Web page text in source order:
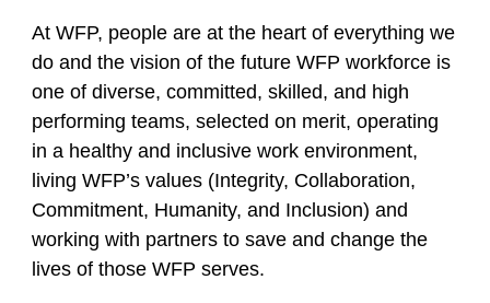
At WFP, people are at the heart of everything we
do and the vision of the future WFP workforce is
one of diverse, committed, skilled, and high
performing teams, selected on merit, operating
in a healthy and inclusive work environment,
living WFP’s values (Integrity, Collaboration,
Commitment, Humanity, and Inclusion) and
working with partners to save and change the
lives of those WFP serves.